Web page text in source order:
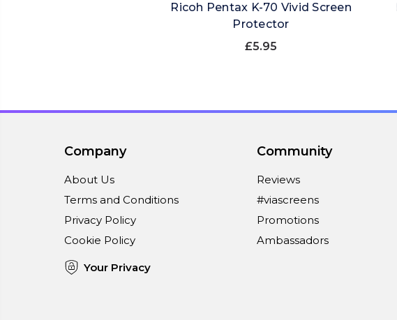
Ricoh Pentax K-70 Vivid Screen
Protector
£5.95
Company
About Us
Terms and Conditions
Privacy Policy
Cookie Policy
Your Privacy
Community
Reviews
#viascreens
Promotions
Ambassadors